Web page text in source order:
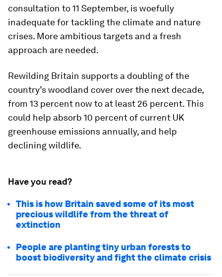
consultation to 11 September, is woefully
inadequate for tackling the climate and nature
crises. More ambitious targets and a fresh
approach are needed.
Rewilding Britain supports a doubling of the
country’s woodland cover over the next decade,
from 13 percent now to at least 26 percent. This
could help absorb 10 percent of current UK
greenhouse emissions annually, and help
declining wildlife.
Have you read?
This is how Britain saved some of its most
precious wildlife from the threat of
extinction
People are planting tiny urban forests to
boost biodiversity and fight the climate crisis